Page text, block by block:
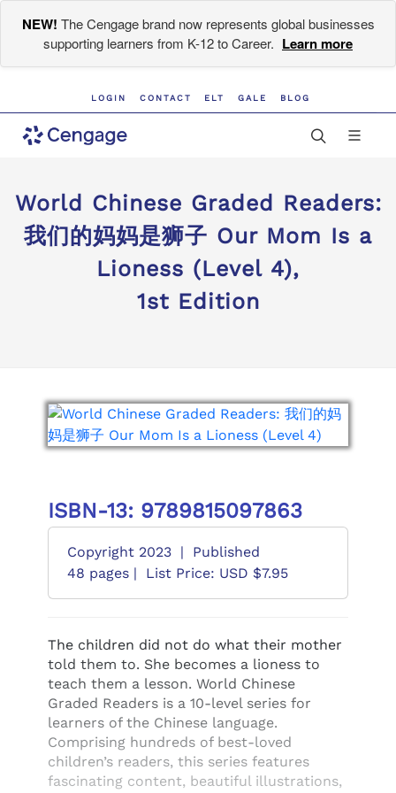
NEW! The Cengage brand now represents global businesses
supporting learners from K-12 to Career. Learn more
LOGIN CONTACT ELT GALE BLOG
World Chinese Graded Readers:
我们的妈妈是狮子 Our Mom Is a
Lioness (Level 4),
1st Edition
ISBN-13: 9789815097863
Copyright 2023 |
Published
48 pages |
List Price: USD $7.95
The children did not do what their mother
told them to. She becomes a lioness to
teach them a lesson. World Chinese
Graded Readers is a 10-level series for
learners of the Chinese language.
Comprising hundreds of best-loved
children’s readers, this series features
fascinating content, beautiful illustrations,